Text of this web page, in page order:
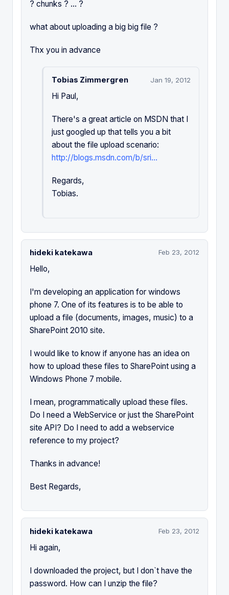
? chunks ? ... ?
what about uploading a big big file ?
Thx you in advance
Tobias Zimmergren Jan 19, 2012
Hi Paul,
There's a great article on MSDN that I
just googled up that tells you a bit
about the file upload scenario:
http://blogs.msdn.com/b/sri...
Regards,
Tobias.
hideki katekawa Feb 23, 2012
Hello,
I'm developing an application for windows
phone 7. One of its features is to be able to
upload a file (documents, images, music) to a
SharePoint 2010 site.
I would like to know if anyone has an idea on
how to upload these files to SharePoint using a
Windows Phone 7 mobile.
I mean, programmatically upload these files.
Do I need a WebService or just the SharePoint
site API? Do I need to add a webservice
reference to my project?
Thanks in advance!
Best Regards,
hideki katekawa Feb 23, 2012
Hi again,
I downloaded the project, but I don`t have the
password. How can I unzip the file?